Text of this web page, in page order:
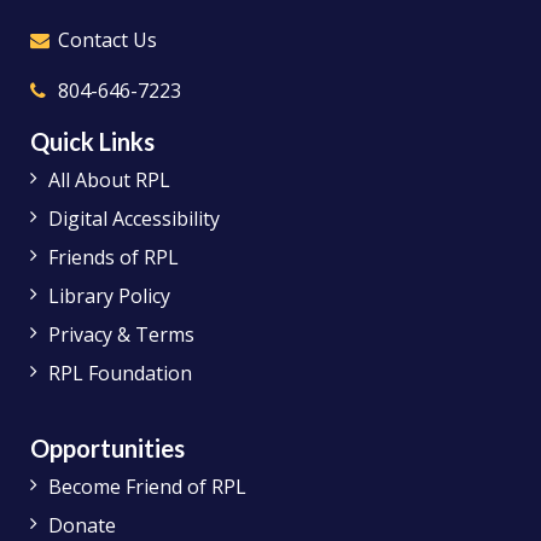
Yes, additional outlets will be added.
since the 1972 addition, and we
understand the need for patrons to be
able to access more outlets for devices.
Contact Us
804-646-7223
Quick Links
All About RPL
Digital Accessibility
Friends of RPL
Library Policy
Privacy & Terms
RPL Foundation
Opportunities
Become Friend of RPL
Donate